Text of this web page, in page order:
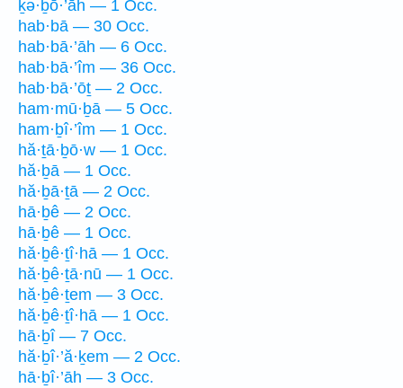
ḵə·ḇō·’āh — 1 Occ.
hab·bā — 30 Occ.
hab·bā·’āh — 6 Occ.
hab·bā·’îm — 36 Occ.
hab·bā·’ōṯ — 2 Occ.
ham·mū·ḇā — 5 Occ.
ham·ḇî·’îm — 1 Occ.
hă·ṯā·ḇō·w — 1 Occ.
hă·ḇā — 1 Occ.
hă·ḇā·ṯā — 2 Occ.
hā·ḇê — 2 Occ.
hā·ḇê — 1 Occ.
hă·ḇê·ṯî·hā — 1 Occ.
hă·ḇê·ṯā·nū — 1 Occ.
hă·ḇê·ṯem — 3 Occ.
hă·ḇê·ṯî·hā — 1 Occ.
hā·ḇî — 7 Occ.
hă·ḇî·’ă·ḵem — 2 Occ.
hā·ḇî·’āh — 3 Occ.